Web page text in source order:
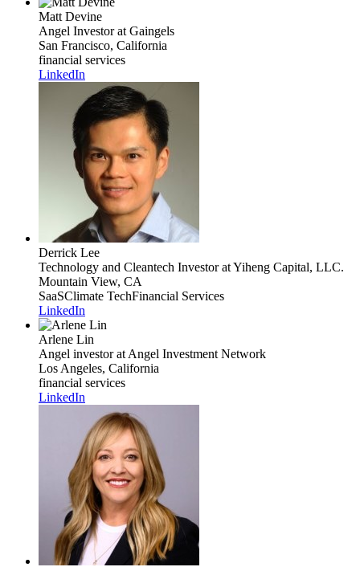
Matt Devine
Angel Investorat Gaingels
San Francisco, California
financial services
LinkedIn
Derrick Lee
Technology and Cleantech Investorat Yiheng Capital, LLC.
Mountain View, CA
SaaSClimate TechFinancial Services
LinkedIn
Arlene Lin
Angel investorat Angel Investment Network
Los Angeles, California
financial services
LinkedIn